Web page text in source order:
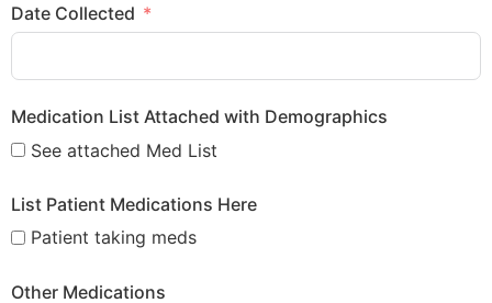
Date Collected
Medication List Attached with Demographics
See attached Med List
List Patient Medications Here
Patient taking meds
Other Medications